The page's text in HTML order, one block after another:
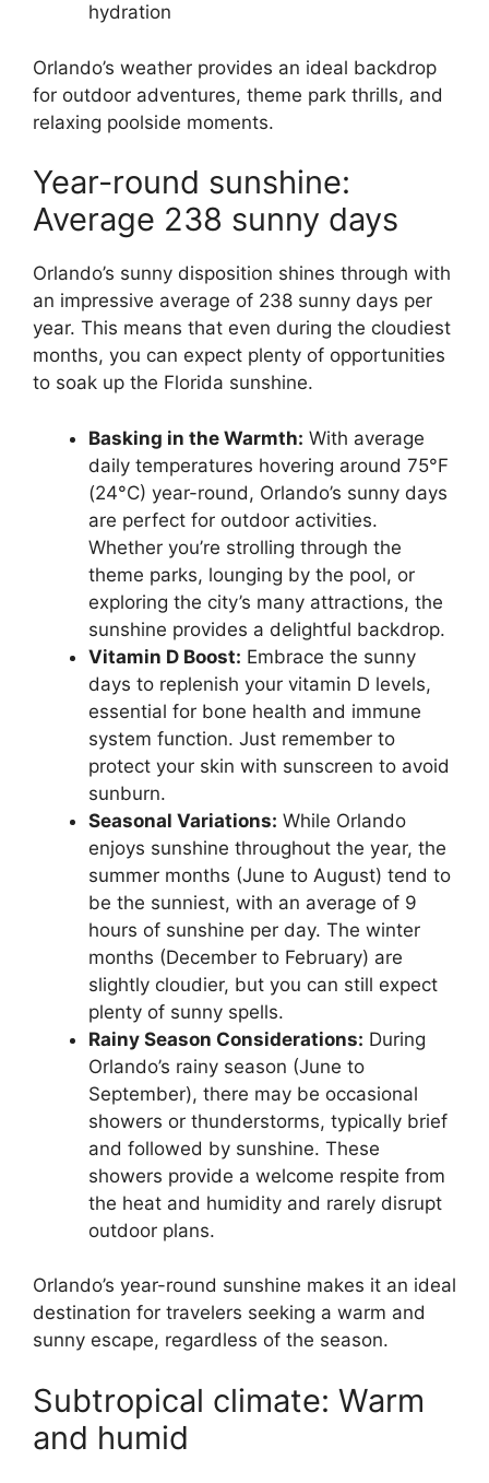
hydration
Orlando’s weather provides an ideal backdrop
for outdoor adventures, theme park thrills, and
relaxing poolside moments.
Year-round sunshine:
Average 238 sunny days
Orlando’s sunny disposition shines through with
an impressive average of 238 sunny days per
year. This means that even during the cloudiest
months, you can expect plenty of opportunities
to soak up the Florida sunshine.
Basking in the Warmth: With average
daily temperatures hovering around 75°F
(24°C) year-round, Orlando’s sunny days
are perfect for outdoor activities.
Whether you’re strolling through the
theme parks, lounging by the pool, or
exploring the city’s many attractions, the
sunshine provides a delightful backdrop.
Vitamin D Boost: Embrace the sunny
days to replenish your vitamin D levels,
essential for bone health and immune
system function. Just remember to
protect your skin with sunscreen to avoid
sunburn.
Seasonal Variations: While Orlando
enjoys sunshine throughout the year, the
summer months (June to August) tend to
be the sunniest, with an average of 9
hours of sunshine per day. The winter
months (December to February) are
slightly cloudier, but you can still expect
plenty of sunny spells.
Rainy Season Considerations: During
Orlando’s rainy season (June to
September), there may be occasional
showers or thunderstorms, typically brief
and followed by sunshine. These
showers provide a welcome respite from
the heat and humidity and rarely disrupt
outdoor plans.
Orlando’s year-round sunshine makes it an ideal
destination for travelers seeking a warm and
sunny escape, regardless of the season.
Subtropical climate: Warm
and humid